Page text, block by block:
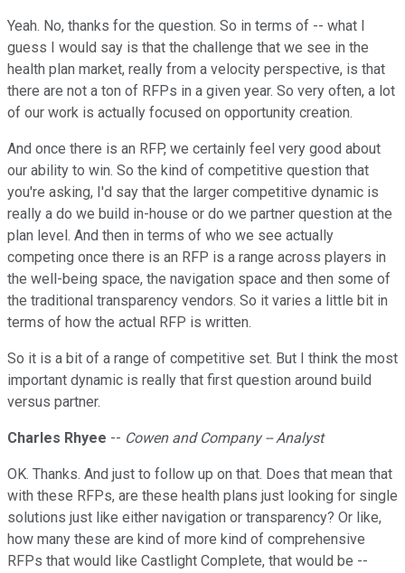
Yeah. No, thanks for the question. So in terms of -- what I
guess I would say is that the challenge that we see in the
health plan market, really from a velocity perspective, is that
there are not a ton of RFPs in a given year. So very often, a lot
of our work is actually focused on opportunity creation.
And once there is an RFP, we certainly feel very good about
our ability to win. So the kind of competitive question that
you're asking, I'd say that the larger competitive dynamic is
really a do we build in-house or do we partner question at the
plan level. And then in terms of who we see actually
competing once there is an RFP is a range across players in
the well-being space, the navigation space and then some of
the traditional transparency vendors. So it varies a little bit in
terms of how the actual RFP is written.
So it is a bit of a range of competitive set. But I think the most
important dynamic is really that first question around build
versus partner.
Charles Rhyee -- Cowen and Company -- Analyst
OK. Thanks. And just to follow up on that. Does that mean that
with these RFPs, are these health plans just looking for single
solutions just like either navigation or transparency? Or like,
how many these are kind of more kind of comprehensive
RFPs that would like Castlight Complete, that would be --